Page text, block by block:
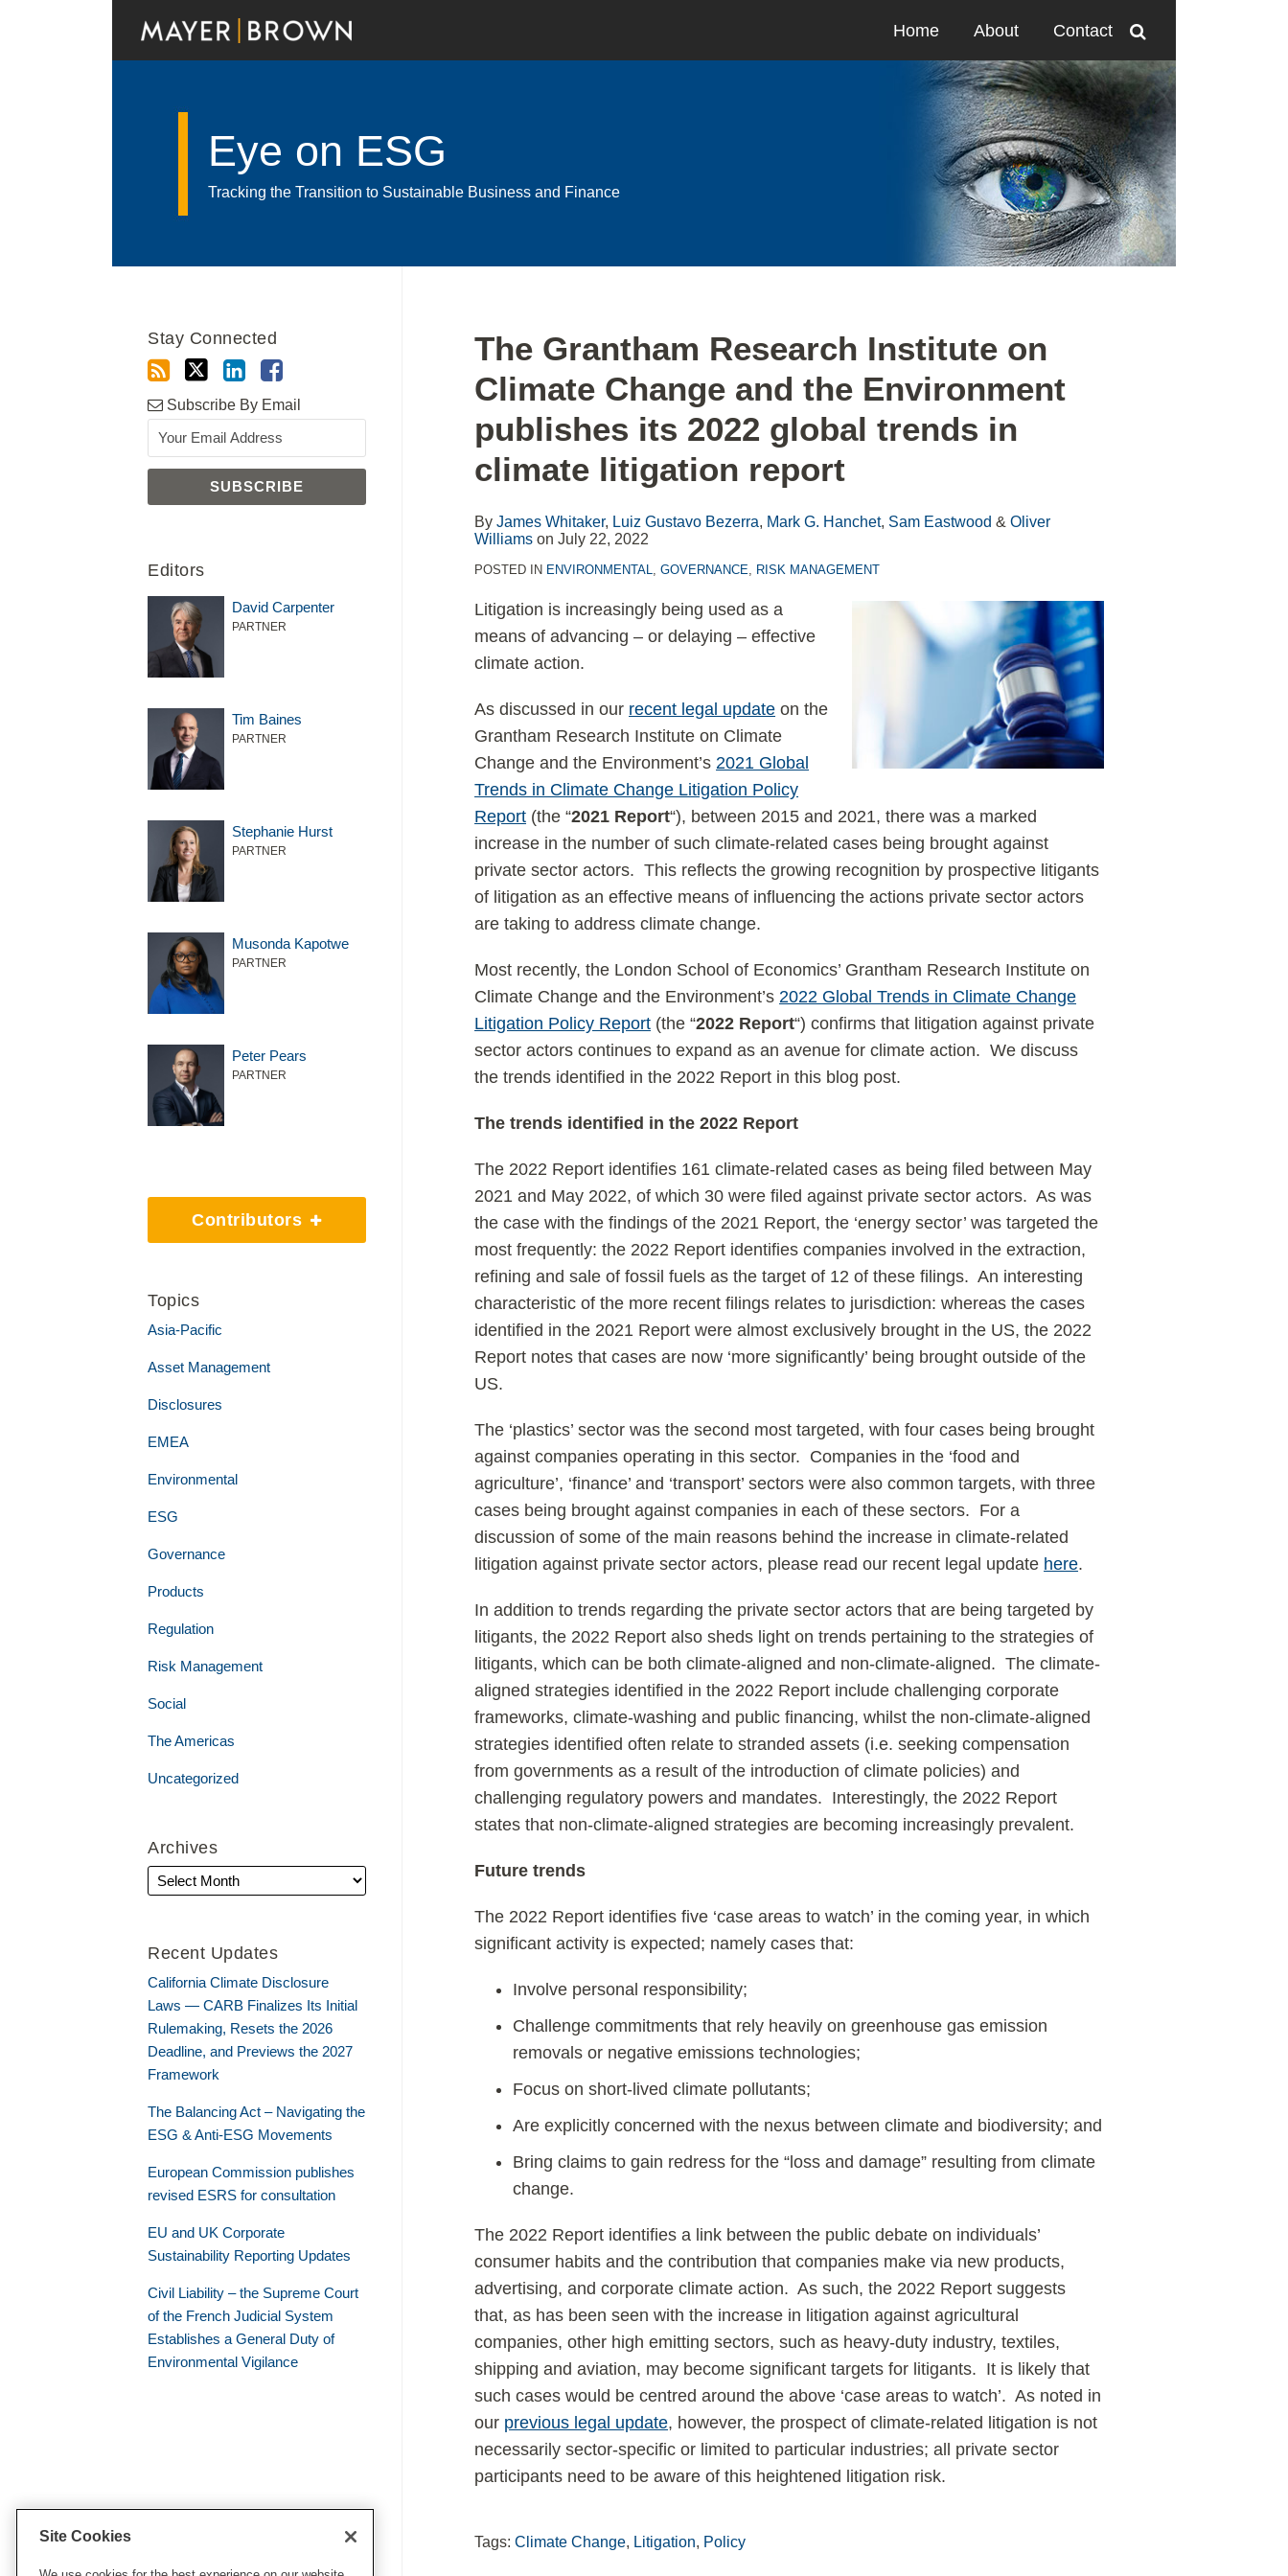
Home About Contact
Eye on ESG
Tracking the Transition to Sustainable Business and Finance
The Grantham Research Institute on
Climate Change and the Environment
publishes its 2022 global trends in
climate litigation report
ByJames Whitaker, Luiz Gustavo Bezerra, Mark G. Hanchet, Sam Eastwood &Oliver
Williams onJuly 22, 2022
POSTED IN ENVIRONMENTAL,GOVERNANCE, RISK MANAGEMENT
Litigation is increasingly being used as a
means of advancing – or delaying – effective
climate action.
As discussed in our recent legal update on the
Grantham Research Institute on Climate
Change and the Environment’s2021 Global
Trends in Climate Change Litigation Policy
Report (the “2021 Report“), between 2015 and 2021, there was a marked
increase in the number of such climate-related cases being brought against
private sector actors. This reflects the growing recognition by prospective litigants
of litigation as an effective means of influencing the actions private sector actors
are taking to address climate change.
Most recently, the London School of Economics’ Grantham Research Institute on
Climate Change and the Environment’s2022 Global Trends in Climate Change
Litigation Policy Report (the “2022 Report“) confirms that litigation against private
sector actors continues to expand as an avenue for climate action. We discuss
the trends identified in the 2022 Report in this blog post.
The trends identified in the 2022 Report
The 2022 Report identifies 161 climate-related cases as being filed between May
2021 and May 2022, of which 30 were filed against private sector actors. As was
the case with the findings of the 2021 Report, the ‘energy sector’ was targeted the
most frequently: the 2022 Report identifies companies involved in the extraction,
refining and sale of fossil fuels as the target of 12 of these filings. An interesting
characteristic of the more recent filings relates to jurisdiction: whereas the cases
identified in the 2021 Report were almost exclusively brought in the US, the 2022
Report notes that cases are now ‘more significantly’ being brought outside of the
US.
The ‘plastics’ sector was the second most targeted, with four cases being brought
against companies operating in this sector. Companies in the ‘food and
agriculture’, ‘finance’ and ‘transport’ sectors were also common targets, with three
cases being brought against companies in each of these sectors. For a
discussion of some of the main reasons behind the increase in climate-related
litigation against private sector actors, please read our recent legal update here.
In addition to trends regarding the private sector actors that are being targeted by
litigants, the 2022 Report also sheds light on trends pertaining to the strategies of
litigants, which can be both climate-aligned and non-climate-aligned. The climate-
aligned strategies identified in the 2022 Report include challenging corporate
frameworks, climate-washing and public financing, whilst the non-climate-aligned
strategies identified often relate to stranded assets (i.e. seeking compensation
from governments as a result of the introduction of climate policies) and
challenging regulatory powers and mandates. Interestingly, the 2022 Report
states that non-climate-aligned strategies are becoming increasingly prevalent.
Future trends
The 2022 Report identifies five ‘case areas to watch’ in the coming year, in which
significant activity is expected; namely cases that:
Involve personal responsibility;
Challenge commitments that rely heavily on greenhouse gas emission
removals or negative emissions technologies;
Focus on short-lived climate pollutants;
Are explicitly concerned with the nexus between climate and biodiversity; and
Bring claims to gain redress for the “loss and damage” resulting from climate
change.
The 2022 Report identifies a link between the public debate on individuals’
consumer habits and the contribution that companies make via new products,
advertising, and corporate climate action. As such, the 2022 Report suggests
that, as has been seen with the increase in litigation against agricultural
companies, other high emitting sectors, such as heavy-duty industry, textiles,
shipping and aviation, may become significant targets for litigants. It is likely that
such cases would be centred around the above ‘case areas to watch’. As noted in
our previous legal update, however, the prospect of climate-related litigation is not
necessarily sector-specific or limited to particular industries; all private sector
participants need to be aware of this heightened litigation risk.
Tags:Climate Change, Litigation, Policy
Print:
Email
this
post
Tweet
this
post
Like
this
post
Share
this
post
on
LinkedIn
Stay Connected
Subscribe By Email
Editors
David Carpenter
PARTNER
Tim Baines
PARTNER
Stephanie Hurst
PARTNER
Musonda Kapotwe
PARTNER
Peter Pears
PARTNER
Contributors
Topics
Asia-Pacific
Asset Management
Disclosures
EMEA
Environmental
ESG
Governance
Products
Regulation
Risk Management
Social
The Americas
Uncategorized
Archives
Recent Updates
California Climate Disclosure
Laws — CARB Finalizes Its Initial
Rulemaking, Resets the 2026
Deadline, and Previews the 2027
Framework
The Balancing Act – Navigating the
ESG & Anti-ESG Movements
European Commission publishes
revised ESRS for consultation
EU and UK Corporate
Sustainability Reporting Updates
Civil Liability – the Supreme Court
of the French Judicial System
Establishes a General Duty of
Environmental Vigilance
Site Cookies